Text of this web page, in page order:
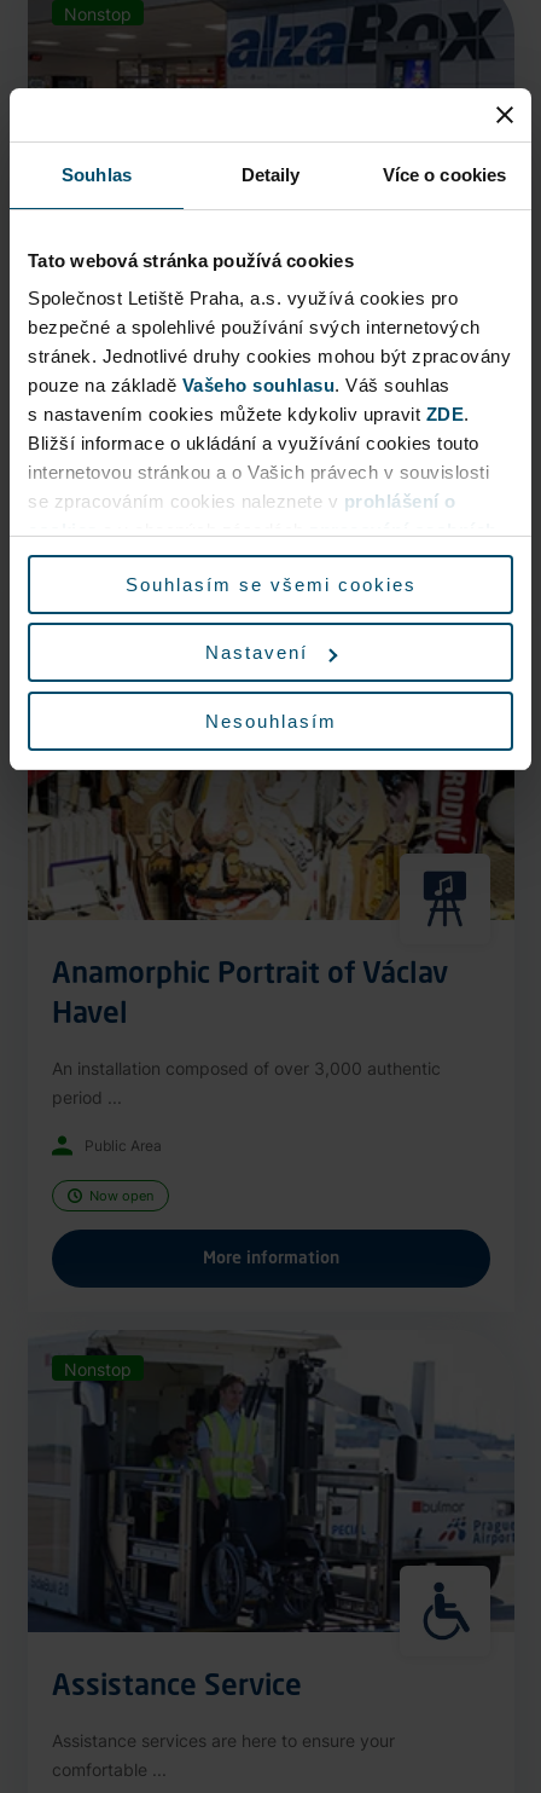
Souhlas Detaily Více o cookies
Tato webová stránka používá cookies
Společnost Letiště Praha, a.s. využívá cookies pro
bezpečné a spolehlivé používání svých internetových
stránek. Jednotlivé druhy cookies mohou být zpracovány
pouze na základě Vašeho souhlasu. Váš souhlas
s nastavením cookies můžete kdykoliv upravit ZDE.
Bližší informace o ukládání a využívání cookies touto
internetovou stránkou a o Vašich právech v souvislosti
se zpracováním cookies naleznete v prohlášení o
údajů.
Souhlasím se všemi cookies
Nastavení
Nesouhlasím
Nonstop
AlzaBox
Pick up conveniently and nonstop from AlzaBox ...
Public Area
Now open
Anamorphic Portrait of Václav
Havel
An installation composed of over 3,000 authentic
period ...
Public Area
Now open
More information
Nonstop
Assistance Service
Assistance services are here to ensure your
comfortable ...